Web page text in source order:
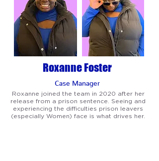
Roxanne Foster
Case Manager
Roxanne joined the team in 2020 after her
release from a prison sentence. Seeing and
experiencing the difficulties prison leavers
(especially Women) face is what drives her.